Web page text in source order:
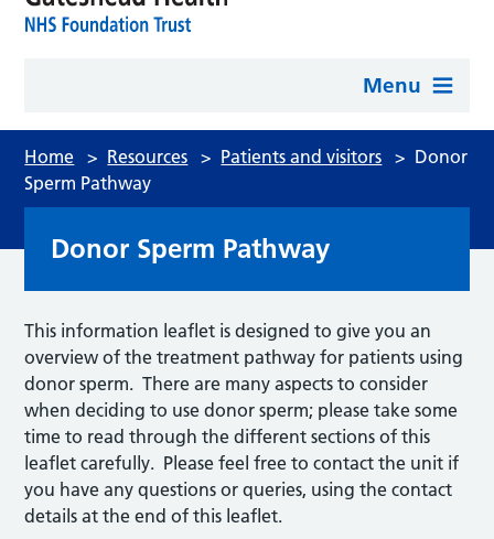
Menu
Home > Resources > Patients and visitors > Donor
Sperm Pathway
Donor Sperm Pathway
This information leaflet is designed to give you an
overview of the treatment pathway for patients using
donor sperm. There are many aspects to consider
when deciding to use donor sperm; please take some
time to read through the different sections of this
leaflet carefully. Please feel free to contact the unit if
you have any questions or queries, using the contact
details at the end of this leaflet.